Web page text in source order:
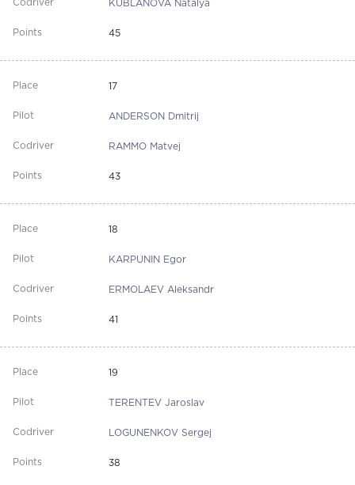
KUBLANOVA Natalya
45
17
ANDERSON Dmitrij
RAMMO Matvej
43
18
KARPUNIN Egor
ERMOLAEV Aleksandr
41
19
TERENTEV Jaroslav
LOGUNENKOV Sergej
38